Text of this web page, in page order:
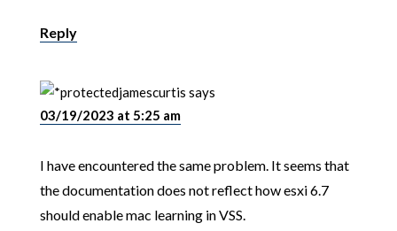
Reply
jamescurtis says
03/19/2023 at 5:25 am
I have encountered the same problem. It seems that
the documentation does not reflect how esxi 6.7
should enable mac learning in VSS.